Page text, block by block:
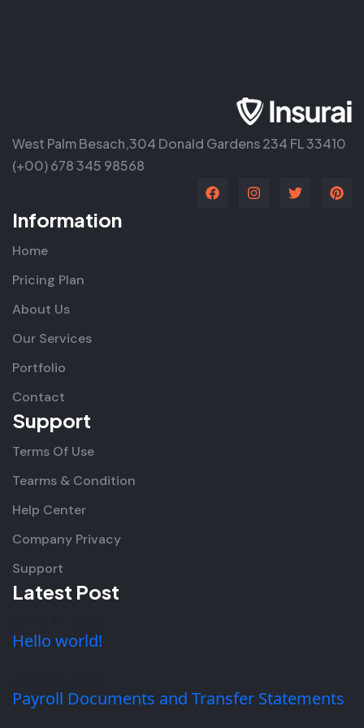
West Palm Besach,304 Donald Gardens 234 FL 33410
(+00) 678 345 98568
Information
Home
Pricing Plan
About Us
Our Services
Portfolio
Contact
Support
Terms Of Use
Tearms & Condition
Help Center
Company Privacy
Support
Latest Post
Hello world!
Payroll Documents and Transfer Statements